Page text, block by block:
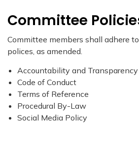
Committee
Committee members shall adhere
polices, as amended.
Accountability and Transparency
Code of Conduct
Terms of Reference
Procedural By-Law
Social Media Policy